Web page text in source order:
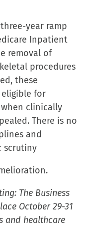
year ramp
Inpatient
removal of
procedures
these
eligible for
clinically
There is no
and
scrutiny
The Business
October 29-31
and healthcare